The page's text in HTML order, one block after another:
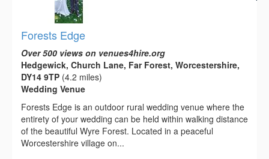
Forests Edge
Over 500 views on venues4hire.org
Hedgewick, Church Lane, Far Forest, Worcestershire,
DY14 9TP (4.2 miles)
Wedding Venue
Forests Edge is an outdoor rural wedding venue where the
entirety of your wedding can be held within walking distance
of the beautiful Wyre Forest. Located in a peaceful
Worcestershire village on...